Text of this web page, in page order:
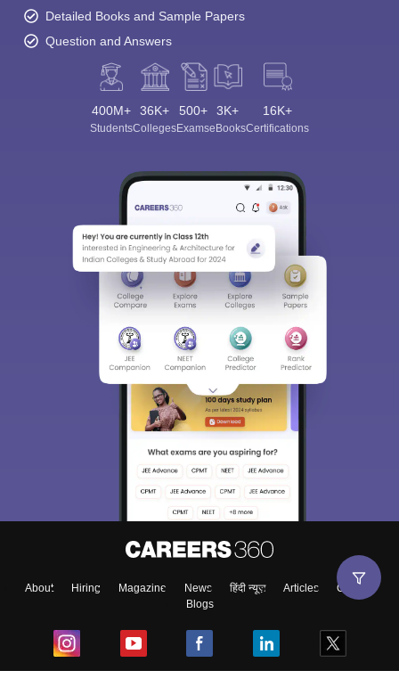
Detailed Books and Sample Papers
Question and Answers
400M+
Students
36K+
Colleges
500+
Exams
3K+
eBooks
16K+
Certifications
About Hiring Magazine News हिंदी न्यूज़ Articles
Contact
Blogs
Sign In/Sign Up
choose the right Career path. Sign in and
Enter Mobile